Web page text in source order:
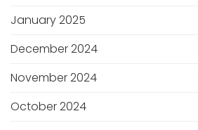
January 2025
December 2024
November 2024
October 2024